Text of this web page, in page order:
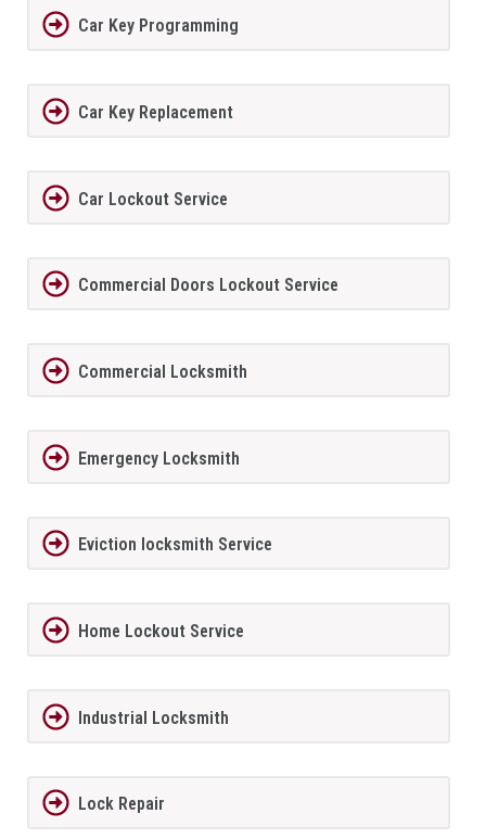
Car Key Programming
Car Key Replacement
Car Lockout Service
Commercial Doors Lockout Service
Commercial Locksmith
Emergency Locksmith
Eviction locksmith Service
Home Lockout Service
Industrial Locksmith
Lock Repair